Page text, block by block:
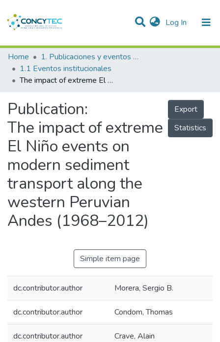
Log In (current)
Communities & Collections
Research Outputs
People
Statistics
Home
1. Publicaciones y eventos institucionales
1.1 Eventos institucionales
The impact of extreme El Niño events on modern sediment transport along the western Peruvian Andes (1968–2012)
Publication:
The impact of extreme
El Niño events on
modern sediment
transport along the
western Peruvian
Andes (1968–2012)
Export
Statistics
Simple item page
dc.contributor.author Morera, Sergio B.
dc.contributor.author Condom, Thomas
dc.contributor.author Crave, Alain